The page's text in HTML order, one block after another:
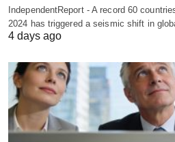
IndependentReport - A record 60
2024 has triggered a seismic shift in
4 days ago